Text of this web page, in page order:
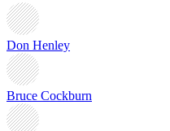
Don Henley
Bruce Cockburn